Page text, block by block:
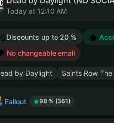
Today at 12:10 AM
Discounts up to 20 %
No changeable email
by Daylight Saints Row
Fallout 98 % (361)